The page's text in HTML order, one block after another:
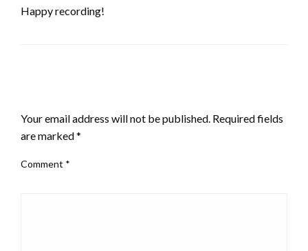
Happy recording!
Your email address will not be published. Required fields
are marked*
Comment *